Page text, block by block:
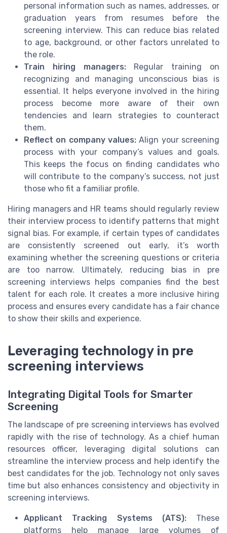
personal information such as names, addresses, or
graduation years from resumes before the
screening interview. This can reduce bias related
to age, background, or other factors unrelated to
the role.
Train hiring managers:Regular training on
recognizing and managing unconscious bias is
essential. It helps everyone involved in the hiring
process become more aware of their own
tendencies and learn strategies to counteract
them.
Reflect on company values: Align your screening
process with your company’s values and goals.
This keeps the focus on finding candidates who
will contribute to the company’s success, not just
those who fit a familiar profile.
Hiring managers and HR teams should regularly review
their interview process to identify patterns that might
signal bias. For example, if certain types of candidates
are consistently screened out early, it’s worth
examining whether the screening questions or criteria
are too narrow. Ultimately, reducing bias in pre
screening interviews helps companies find the best
talent for each role. It creates a more inclusive hiring
process and ensures every candidate has a fair chance
to show their skills and experience.
Leveraging technology in pre
screening interviews
Integrating Digital Tools for Smarter
Screening
The landscape of pre screening interviews has evolved
rapidly with the rise of technology. As a chief human
resources officer, leveraging digital solutions can
streamline the interview process and help identify the
best candidates for the job. Technology not only saves
time but also enhances consistency and objectivity in
screening interviews.
Applicant Tracking Systems (ATS):These
platforms help manage large volumes of